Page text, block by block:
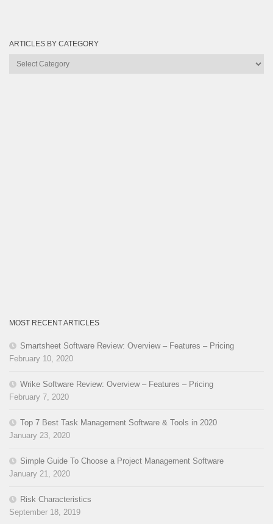
ARTICLES BY CATEGORY
Articles
MOST RECENT ARTICLES
Smartsheet Software Review: Overview – Features – Pricing
February 10, 2020
Wrike Software Review: Overview – Features – Pricing
February 7, 2020
Top 7 Best Task Management Software & Tools in 2020
January 23, 2020
Simple Guide To Choose a Project Management Software
January 21, 2020
Risk Characteristics
September 18, 2019